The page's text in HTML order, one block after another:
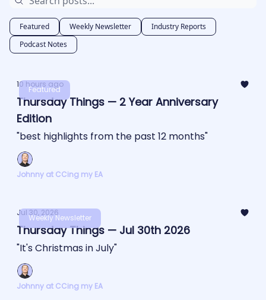
Featured Weekly Newsletter
Industry Reports
Podcast Notes
Featured
10 hours ago
Thursday Things — 2 Year Anniversary
Edition
"best highlights from the past 12 months"
Johnny at CCing my EA
Weekly Newsletter
Jul 30, 2026
Thursday Things — Jul 30th 2026
"It's Christmas in July"
Johnny at CCing my EA